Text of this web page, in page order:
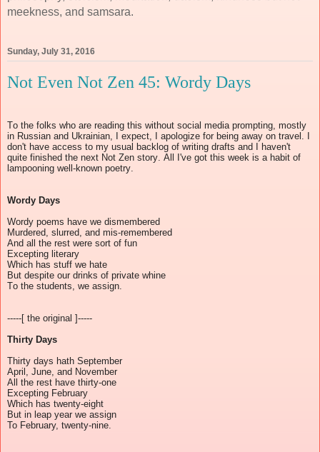
meekness, and samsara.
Sunday, July 31, 2016
Not Even Not Zen 45: Wordy Days
To the folks who are reading this without social media prompting, mostly
in Russian and Ukrainian, I expect, I apologize for being away on travel. I
don't have access to my usual backlog of writing drafts and I haven't
quite finished the next Not Zen story. All I've got this week is a habit of
lampooning well-known poetry.
Wordy Days
Wordy poems have we dismembered
Murdered, slurred, and mis-remembered
And all the rest were sort of fun
Excepting literary
Which has stuff we hate
But despite our drinks of private whine
To the students, we assign.
-----[ the original ]-----
Thirty Days
Thirty days hath September
April, June, and November
All the rest have thirty-one
Excepting February
Which has twenty-eight
But in leap year we assign
To February, twenty-nine.